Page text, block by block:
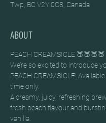
Twp, BC V2Y 0C8, Canada
ABOUT
PEACH CREAMSICLE 🍑🍑🍑🍑
We’re so excited to introduce
PEACH CREAMSICLE!
time only.
A creamy, juicy, refreshing
fresh peach flavour and
vanilla.